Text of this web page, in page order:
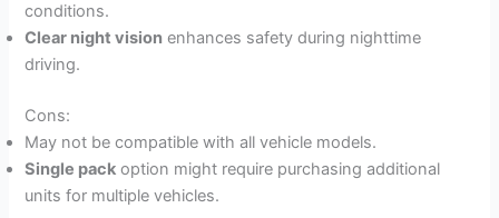
conditions.
Clear night vision enhances safety during nighttime
driving.
Cons:
May not be compatible with all vehicle models.
Single pack option might require purchasing additional
units for multiple vehicles.